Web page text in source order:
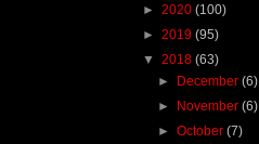
► 2020 (100)
► 2019 (95)
▼ 2018 (63)
► December(6)
► November(6)
►October(7)